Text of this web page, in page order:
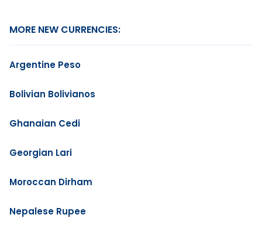
MORE NEW CURRENCIES:
Argentine Peso
Bolivian Bolivianos
Ghanaian Cedi
Georgian Lari
Moroccan Dirham
Nepalese Rupee